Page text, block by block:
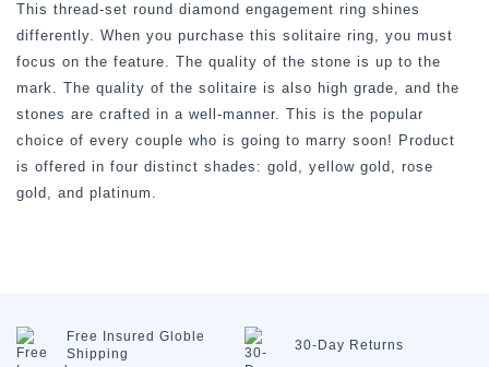
This thread-set round diamond engagement ring shines
differently. When you purchase this solitaire ring, you must
focus on the feature. The quality of the stone is up to the
mark. The quality of the solitaire is also high grade, and the
stones are crafted in a well-manner. This is the popular
choice of every couple who is going to marry soon! Product
is offered in four distinct shades: gold, yellow gold, rose
gold, and platinum.
Free Insured Globle
Shipping
30-Day Returns